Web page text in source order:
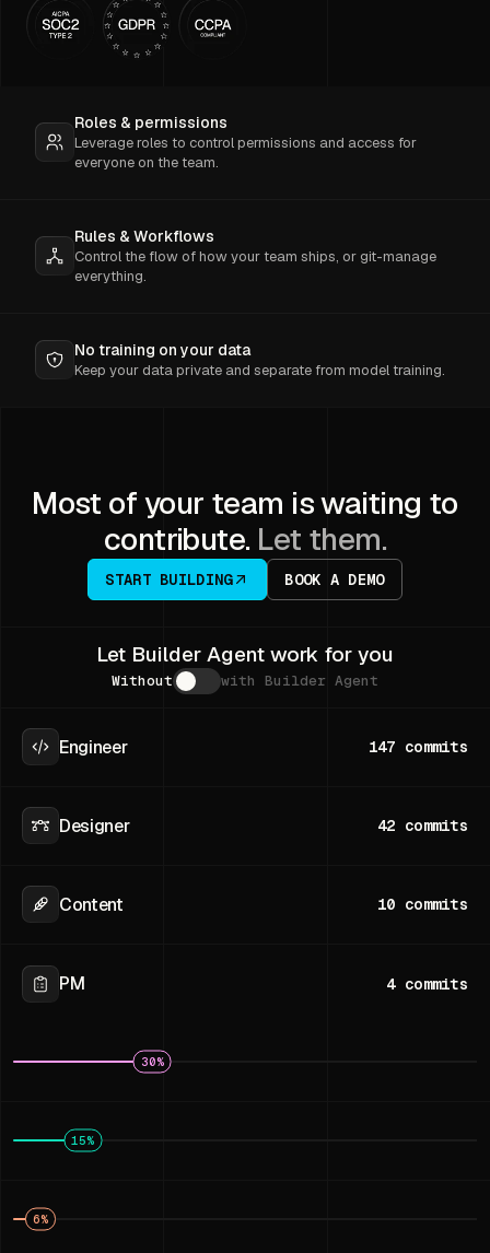
Roles & permissions
Leverage roles to control permissions and access for
everyone on the team.
Rules & Workflows
Control the flow of how your team ships, or git-manage
everything.
No training on your data
Keep your data private and separate from model training.
Most of your team is waiting to
contribute. Let them.
START BUILDING BOOK A DEMO
Let Builder Agent work for you
Without with Builder Agent
Engineer 147 commits
Designer 42 commits
Content 10 commits
PM 4 commits
30%
15%
6%